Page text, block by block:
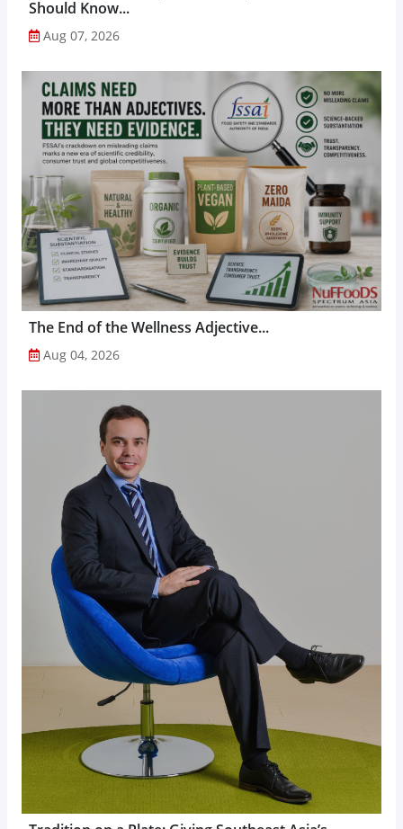
Should Know...
Aug 07, 2026
The End of the Wellness Adjective...
Aug 04, 2026